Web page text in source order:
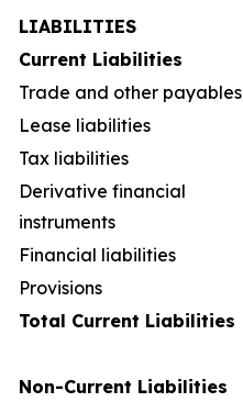
LIABILITIES
Current Liabilities
Trade and other payables
Lease liabilities
Tax liabilities
Derivative financial
instruments
Financial liabilities
Provisions
Total Current Liabilities
Non-Current Liabilities